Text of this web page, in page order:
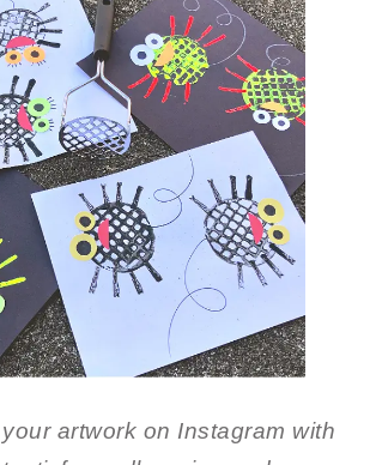
artwork on Instagram with